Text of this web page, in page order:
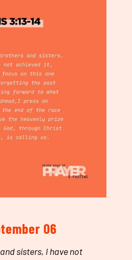
06
sisters, I have not